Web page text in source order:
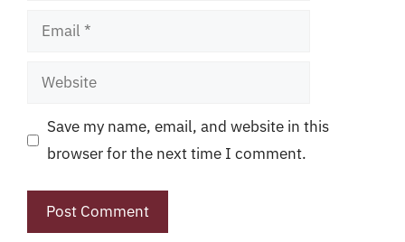
Email
Website
Save my name, email, and website in this
browser for the next time I comment.